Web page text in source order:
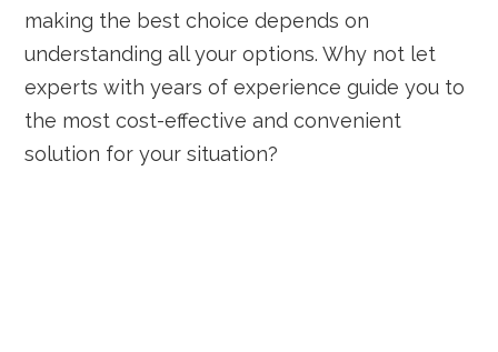
making the best choice depends on
understanding all your options. Why not let
experts with years of experience guide you to
the most cost-effective and convenient
solution for your situation?